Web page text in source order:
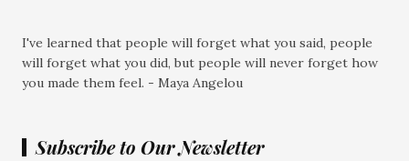
I've learned that people will forget what you said, people
will forget what you did, but people will never forget how
you made them feel. - Maya Angelou
Subscribe to Our Newsletter